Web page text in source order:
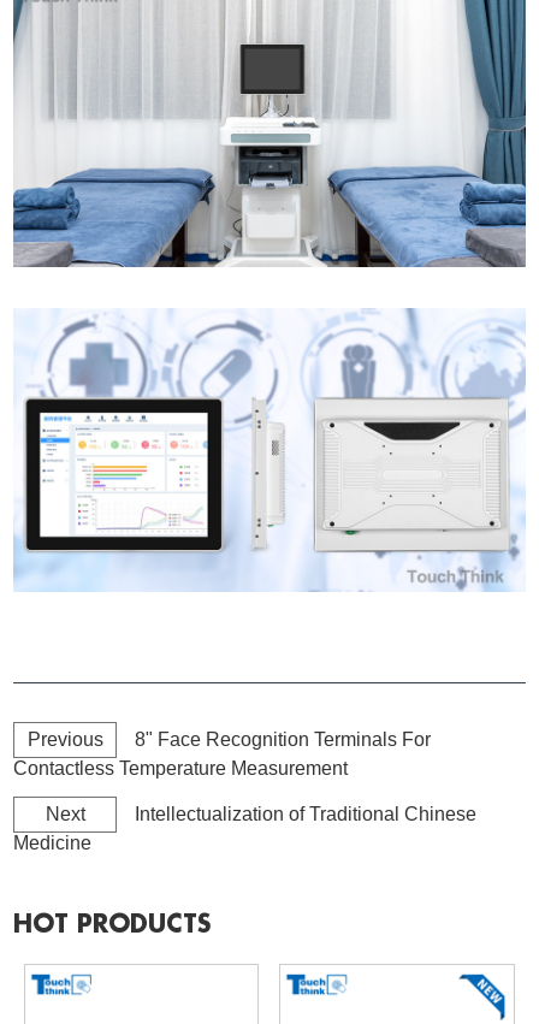
Previous
8" Face Recognition Terminals For
Contactless Temperature Measurement
Next
Intellectualization of Traditional Chinese
Medicine
HOT PRODUCTS